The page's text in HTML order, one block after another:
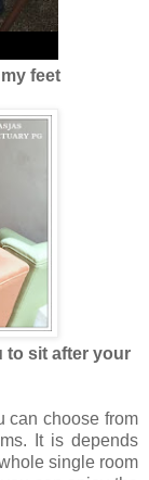
feet
to sit after your
can choose from
It is depends
single room